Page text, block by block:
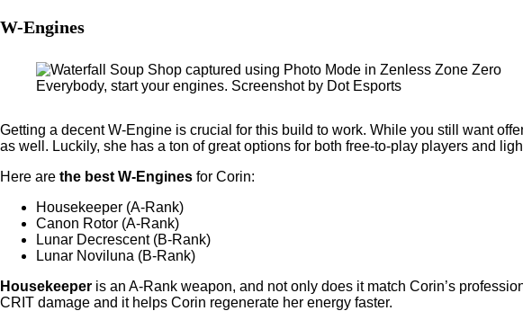
W-Engines
Everybody, start your engines. Screenshot by Dot Esports
Getting a decent W-Engine is crucial for this build to work. While you still want
as well. Luckily, she has a ton of great options for both free-to-play players and
Here are the best W-Engines for Corin:
Housekeeper (A-Rank)
Canon Rotor (A-Rank)
Lunar Decrescent (B-Rank)
Lunar Noviluna (B-Rank)
Housekeeper is an A-Rank weapon, and not only does it match Corin’s
CRIT damage and it helps Corin regenerate her energy faster.